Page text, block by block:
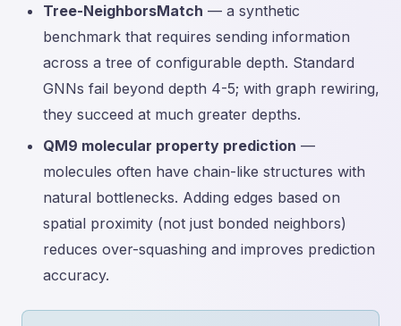
Tree-NeighborsMatch — a synthetic
benchmark that requires sending information
across a tree of configurable depth. Standard
GNNs fail beyond depth 4-5; with graph rewiring,
they succeed at much greater depths.
QM9 molecular property prediction —
molecules often have chain-like structures with
natural bottlenecks. Adding edges based on
spatial proximity (not just bonded neighbors)
reduces over-squashing and improves prediction
accuracy.